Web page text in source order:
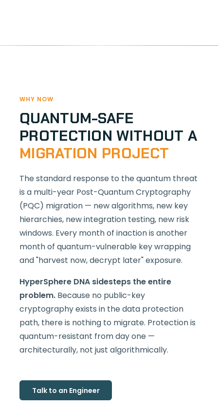
WHY NOW
QUANTUM-SAFE
PROTECTION WITHOUT A
MIGRATION PROJECT
The standard response to the quantum threat
is a multi-year Post-Quantum Cryptography
(PQC) migration — new algorithms, new key
hierarchies, new integration testing, new risk
windows. Every month of inaction is another
month of quantum-vulnerable key wrapping
and "harvest now, decrypt later" exposure.
HyperSphere DNA sidesteps the entire
problem. Because no public-key
cryptography exists in the data protection
path, there is nothing to migrate. Protection is
quantum-resistant from day one —
architecturally, not just algorithmically.
Talk to an Engineer